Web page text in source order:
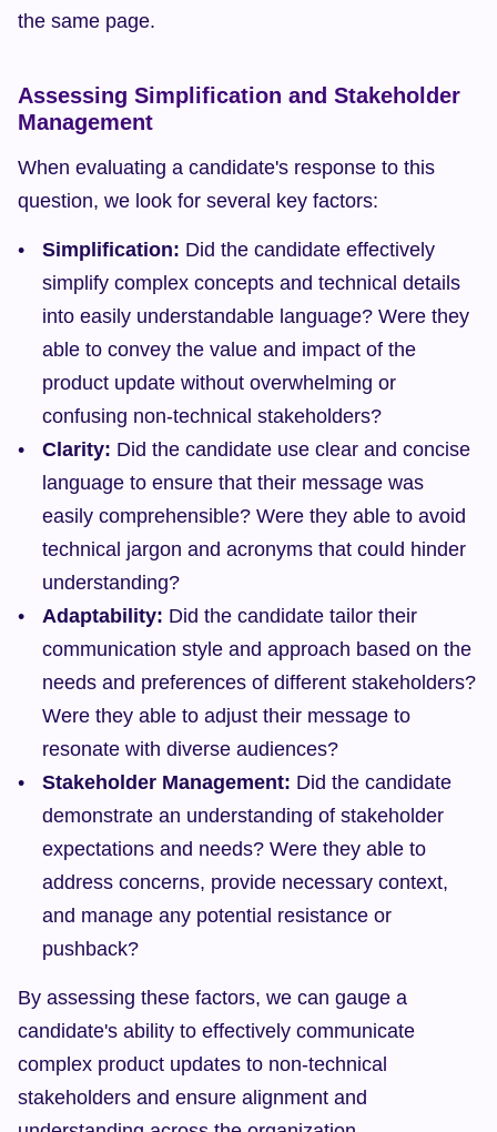
the same page.
Assessing Simplification and Stakeholder
Management
When evaluating a candidate's response to this
question, we look for several key factors:
Simplification: Did the candidate effectively
simplify complex concepts and technical details
into easily understandable language? Were they
able to convey the value and impact of the
product update without overwhelming or
confusing non-technical stakeholders?
Clarity: Did the candidate use clear and concise
language to ensure that their message was
easily comprehensible? Were they able to avoid
technical jargon and acronyms that could hinder
understanding?
Adaptability: Did the candidate tailor their
communication style and approach based on the
needs and preferences of different stakeholders?
Were they able to adjust their message to
resonate with diverse audiences?
Stakeholder Management: Did the candidate
demonstrate an understanding of stakeholder
expectations and needs? Were they able to
address concerns, provide necessary context,
and manage any potential resistance or
pushback?
By assessing these factors, we can gauge a
candidate's ability to effectively communicate
complex product updates to non-technical
stakeholders and ensure alignment and